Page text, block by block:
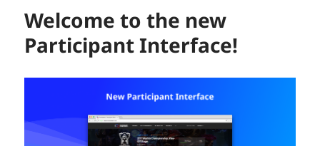
Welcome to the new
Participant Interface!